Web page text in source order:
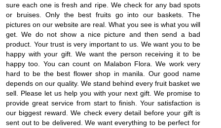
sure each one is fresh and ripe. We check for any bad spots
or bruises. Only the best fruits go into our baskets. The
pictures on our website are real. What you see is what you will
get. We do not show a nice picture and then send a bad
product. Your trust is very important to us. We want you to be
happy with your gift. We want the person receiving it to be
happy too. You can count on Malabon Flora. We work very
hard to be the best flower shop in manila. Our good name
depends on our quality. We stand behind every fruit basket we
sell. Please let us help you with your next gift. We promise to
provide great service from start to finish. Your satisfaction is
our biggest reward. We check every detail before your gift is
sent out to be delivered. We want everything to be perfect for